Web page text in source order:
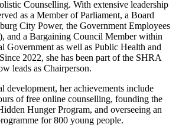
Counselling. With extensive leadership
as a Member of Parliament, a Board
City Power, the Government Employees
and a Bargaining Council Member within
Government as well as Public Health and
2022, she has been part of the SHRA
leads as Chairperson.
development, her achievements include
of free online counselling, founding the
Hunger Program, and overseeing an
for 800 young people.